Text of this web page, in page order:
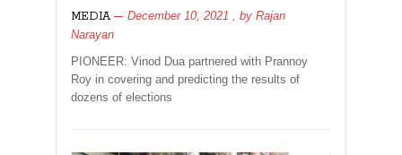
IMMORTALS
Priyadarshan
MEDIA December 10, 2021 , by Rajan
Narayan
PIONEER: Vinod Dua partnered with Prannoy
Roy in covering and predicting the results of
dozens of elections